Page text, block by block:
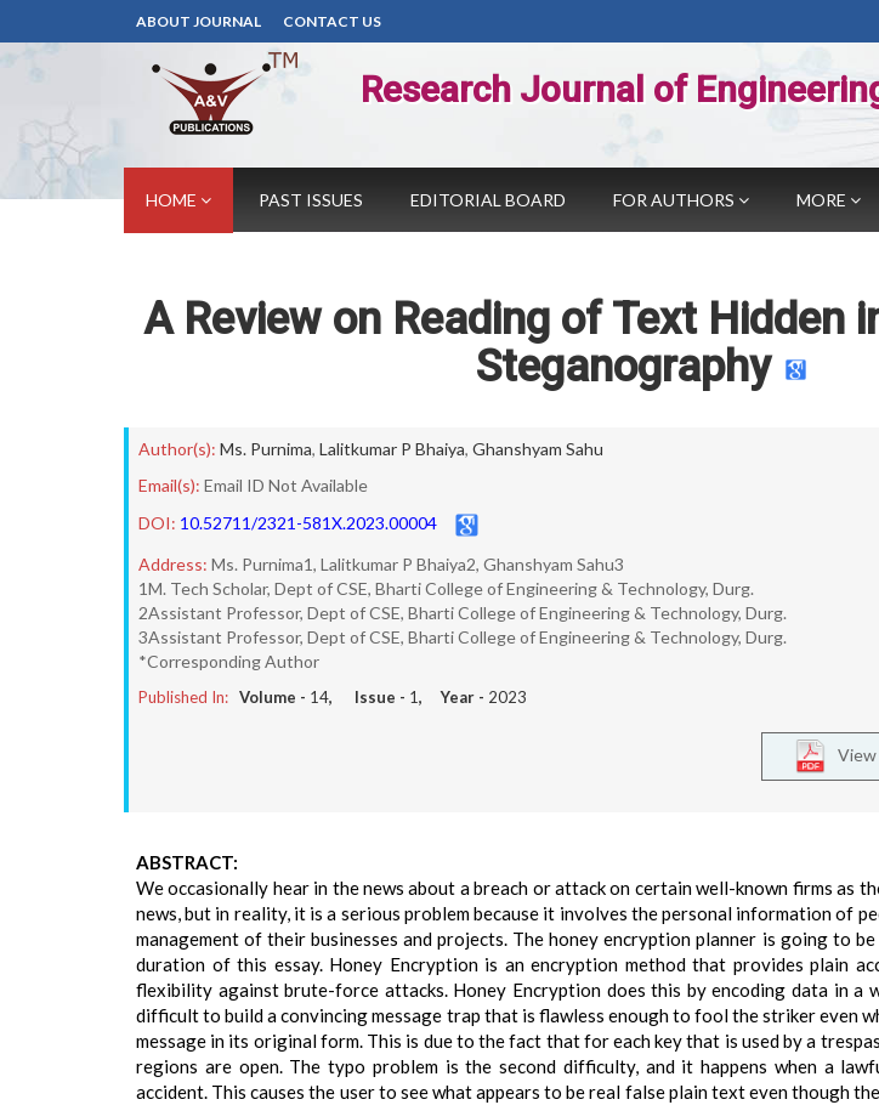
ABOUT JOURNAL CONTACT US
Research Journal of
HOME PAST ISSUES EDITORIAL BOARD FOR AUTHORS MORE
A Review on Reading of Text Hidden
Steganography
Author(s): Ms. Purnima, Lalitkumar P Bhaiya, Ghanshyam Sahu
Email(s): Email ID Not Available
DOI: 10.52711/2321-581X.2023.00004
Address: Ms. Purnima1, Lalitkumar P Bhaiya2, Ghanshyam Sahu3
1M. Tech Scholar, Dept of CSE, Bharti College of Engineering & Technology, Durg.
2Assistant Professor, Dept of CSE, Bharti College of Engineering & Technology, Durg.
3Assistant Professor, Dept of CSE, Bharti College of Engineering & Technology, Durg.
*Corresponding Author
Published In: Volume - 14, Issue - 1, Year - 2023
View
ABSTRACT:
We occasionally hear in the news about a breach or attack on certain well-known firms as
news, but in reality, it is a serious problem because it involves the personal information of
management of their businesses and projects. The honey encryption planner is going to
duration of this essay. Honey Encryption is an encryption method that provides plain
flexibility against brute-force attacks. Honey Encryption does this by encoding data in a
difficult to build a convincing message trap that is flawless enough to fool the striker even
message in its original form. This is due to the fact that for each key that is used by a
regions are open. The typo problem is the second difficulty, and it happens when a
accident. This causes the user to see what appears to be real false plain text even though